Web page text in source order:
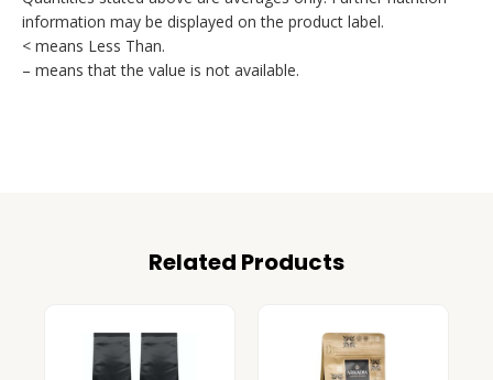
information may be displayed on the product label.
< means Less Than.
– means that the value is not available.
Related Products